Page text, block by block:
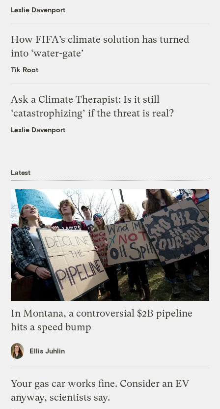
Leslie Davenport
How FIFA’s climate solution has turned
into ‘water-gate’
Tik Root
Ask a Climate Therapist: Is it still
‘catastrophizing’ if the threat is real?
Leslie Davenport
Latest
In Montana, a controversial $2B pipeline
hits a speed bump
Ellis Juhlin
Your gas car works fine. Consider an EV
anyway, scientists say.